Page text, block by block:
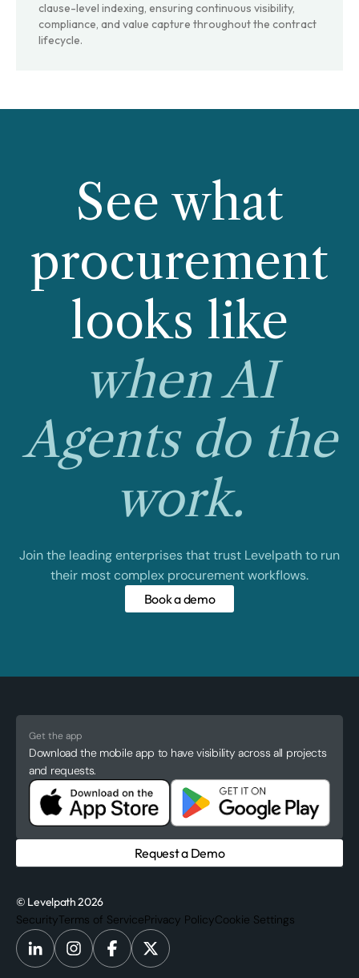
clause-level indexing, ensuring continuous visibility,
compliance, and value capture throughout the contract
lifecycle.
See what
procurement
looks like
when AI
Agents do the
work.
Join the leading enterprises that trust Levelpath to run
their most complex procurement workflows.
Book a demo
Get the app
Download the mobile app to have visibility across all projects
and requests.
Request a Demo
© Levelpath 2026
SecurityTerms of ServicePrivacy PolicyCookie Settings